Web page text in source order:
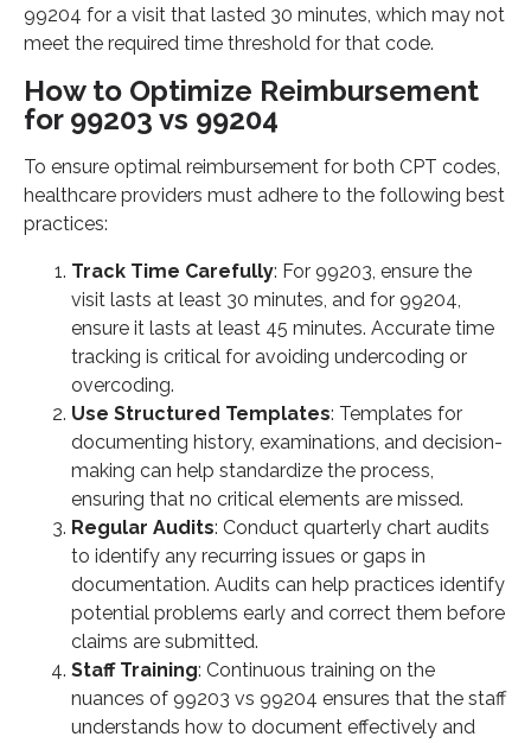
99204 for a visit that lasted 30 minutes, which may not
meet the required time threshold for that code.
How to Optimize Reimbursement
for 99203 vs 99204
To ensure optimal reimbursement for both CPT codes,
healthcare providers must adhere to the following best
practices:
Track Time Carefully: For 99203, ensure the
visit lasts at least 30 minutes, and for 99204,
ensure it lasts at least 45 minutes. Accurate time
tracking is critical for avoiding undercoding or
overcoding.
Use Structured Templates: Templates for
documenting history, examinations, and decision-
making can help standardize the process,
ensuring that no critical elements are missed.
Regular Audits: Conduct quarterly chart audits
to identify any recurring issues or gaps in
documentation. Audits can help practices identify
potential problems early and correct them before
claims are submitted.
Staff Training: Continuous training on the
nuances of 99203 vs 99204 ensures that the staff
understands how to document effectively and